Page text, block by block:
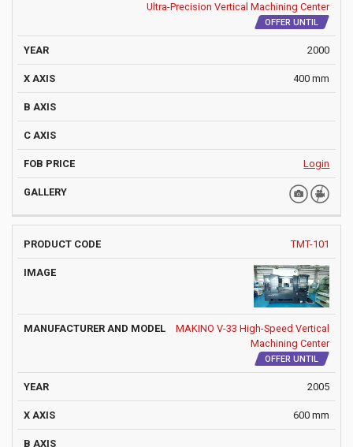
Ultra-Precision Vertical Machining Center
OFFER UNTIL
2000
400 mm
Login
TMT-101
MAKINO V-33 High-Speed Vertical
Machining Center
OFFER UNTIL
2005
600 mm